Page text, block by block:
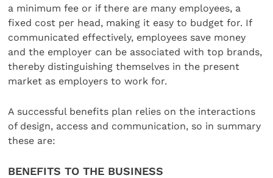
a minimum fee or if there are many employees, a
fixed cost per head, making it easy to budget for. If
communicated effectively, employees save money
and the employer can be associated with top brands,
thereby distinguishing themselves in the present
market as employers to work for.
A successful benefits plan relies on the interactions
of design, access and communication, so in summary
these are:
BENEFITS TO THE BUSINESS